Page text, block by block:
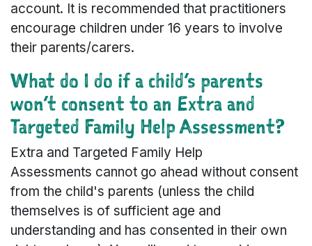
account. It is recommended that practitioners
encourage children under 16 years to involve
their parents/carers.
What do I do if a child’s parents
won’t consent to an Extra and
Targeted Family Help Assessment?
Extra and Targeted Family Help
Assessments cannot go ahead without consent
from the child's parents (unless the child
themselves is of sufficient age and
understanding and has consented in their own